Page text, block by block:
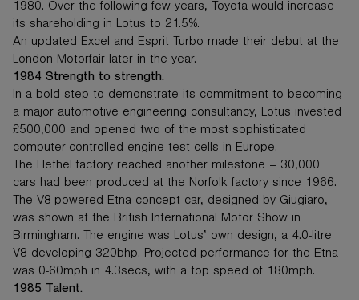
1980. Over the following few years, Toyota would increase
its shareholding in Lotus to 21.5%.
An updated Excel and Esprit Turbo made their debut at the
London Motorfair later in the year.
1984 Strength to strength.
In a bold step to demonstrate its commitment to becoming
a major automotive engineering consultancy, Lotus invested
£500,000 and opened two of the most sophisticated
computer-controlled engine test cells in Europe.
The Hethel factory reached another milestone – 30,000
cars had been produced at the Norfolk factory since 1966.
The V8-powered Etna concept car, designed by Giugiaro,
was shown at the British International Motor Show in
Birmingham. The engine was Lotus’ own design, a 4.0-litre
V8 developing 320bhp. Projected performance for the Etna
was 0-60mph in 4.3secs, with a top speed of 180mph.
1985 Talent.